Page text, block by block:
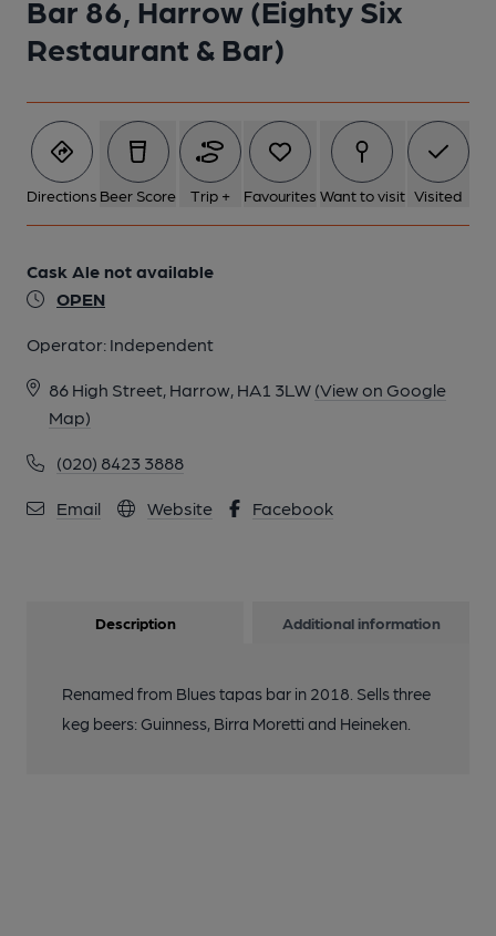
Bar 86, Harrow (Eighty Six
Restaurant & Bar)
Directions Beer Score Trip + Favourites Want to visit Visited
Cask Ale not available
OPEN
Operator: Independent
86 High Street, Harrow, HA1 3LW (View on Google
Map)
(020) 8423 3888
Email Website Facebook
Description Additional information
Renamed from Blues tapas bar in 2018. Sells three
keg beers: Guinness, Birra Moretti and Heineken.